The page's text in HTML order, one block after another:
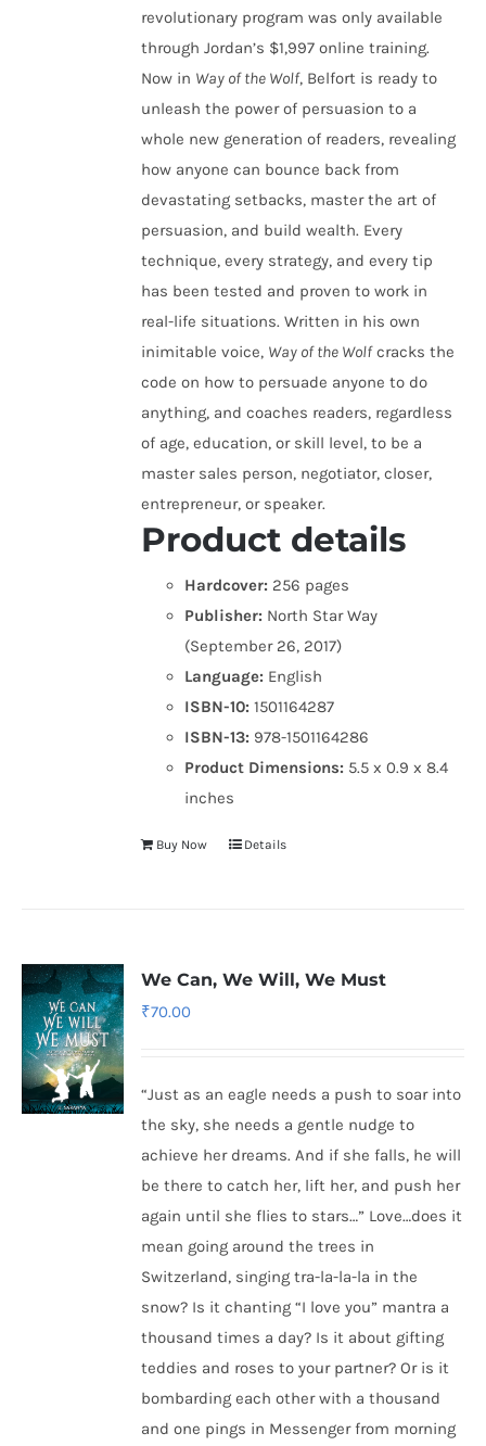
revolutionary program was only available
through Jordan’s $1,997 online training.
Now in Way of the Wolf, Belfort is ready to
unleash the power of persuasion to a
whole new generation of readers, revealing
how anyone can bounce back from
devastating setbacks, master the art of
persuasion, and build wealth. Every
technique, every strategy, and every tip
has been tested and proven to work in
real-life situations. Written in his own
inimitable voice, Way of the Wolfcracks the
code on how to persuade anyone to do
anything, and coaches readers, regardless
of age, education, or skill level, to be a
master sales person, negotiator, closer,
entrepreneur, or speaker.
Product details
Hardcover: 256 pages
Publisher: North Star Way
(September 26, 2017)
Language: English
ISBN-10: 1501164287
ISBN-13: 978-1501164286
Product Dimensions: 5.5 x 0.9 x 8.4
inches
Buy Now Details
We Can, We Will, We Must
₹70.00
“Just as an eagle needs a push to soar into
the sky, she needs a gentle nudge to
achieve her dreams. And if she falls, he will
be there to catch her, lift her, and push her
again until she flies to stars…” Love…does it
mean going around the trees in
Switzerland, singing tra-la-la-la in the
snow? Is it chanting “I love you” mantra a
thousand times a day? Is it about gifting
teddies and roses to your partner? Or is it
bombarding each other with a thousand
and one pings in Messenger from morning